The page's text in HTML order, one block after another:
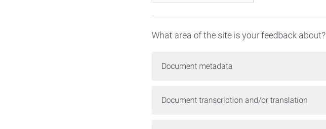
What area of the site is your feedback about?
Document metadata
Document transcription and/or translation